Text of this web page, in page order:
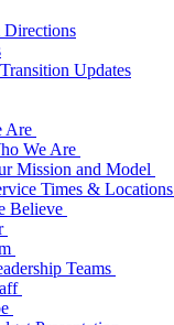
Updates
Are
We Are
Mission and Model
Times & Locations
Believe
Teams